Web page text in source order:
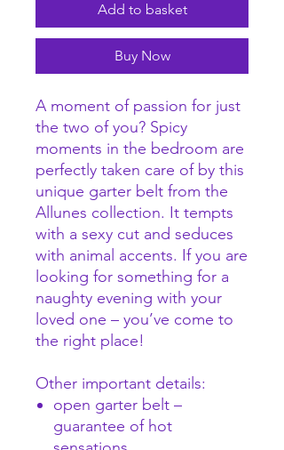
Add to basket
Buy Now
A moment of passion for just
the two of you? Spicy
moments in the bedroom are
perfectly taken care of by this
unique garter belt from the
Allunes collection. It tempts
with a sexy cut and seduces
with animal accents. If you are
looking for something for a
naughty evening with your
loved one – you’ve come to
the right place!
Other important details:
open garter belt –
guarantee of hot